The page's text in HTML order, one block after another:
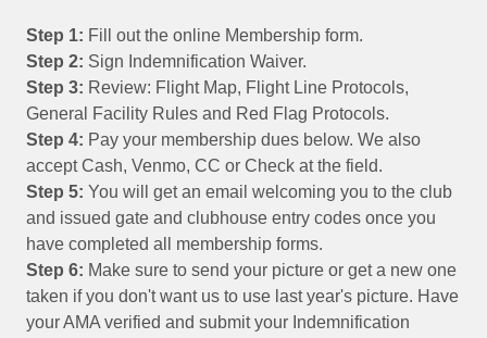
Step 1: Fill out the online Membership form.
Step 2: Sign Indemnification Waiver.
Step 3: Review: Flight Map, Flight Line Protocols,
General Facility Rules and Red Flag Protocols.
Step 4: Pay your membership dues below. We also
accept Cash, Venmo, CC or Check at the field.
Step 5: You will get an email welcoming you to the club
and issued gate and clubhouse entry codes once you
have completed all membership forms.
Step 6: Make sure to send your picture or get a new one
taken if you don't want us to use last year's picture. Have
your AMA verified and submit your Indemnification